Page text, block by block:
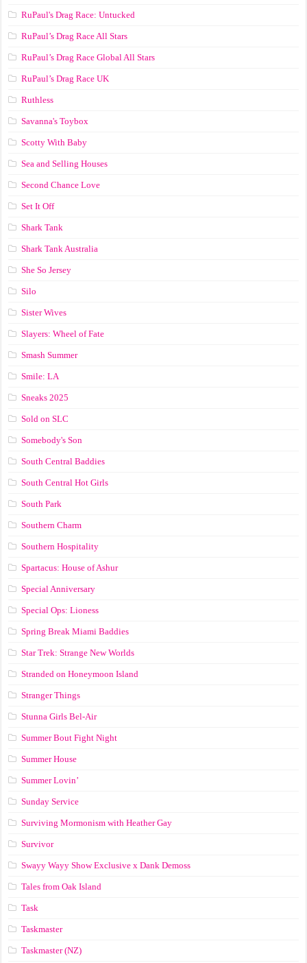
RuPaul's Drag Race: Untucked
RuPaul’s Drag Race All Stars
RuPaul’s Drag Race Global All Stars
RuPaul’s Drag Race UK
Ruthless
Savanna's Toybox
Scotty With Baby
Sea and Selling Houses
Second Chance Love
Set It Off
Shark Tank
Shark Tank Australia
She So Jersey
Silo
Sister Wives
Slayers: Wheel of Fate
Smash Summer
Smile: LA
Sneaks 2025
Sold on SLC
Somebody's Son
South Central Baddies
South Central Hot Girls
South Park
Southern Charm
Southern Hospitality
Spartacus: House of Ashur
Special Anniversary
Special Ops: Lioness
Spring Break Miami Baddies
Star Trek: Strange New Worlds
Stranded on Honeymoon Island
Stranger Things
Stunna Girls Bel-Air
Summer Bout Fight Night
Summer House
Summer Lovin’
Sunday Service
Surviving Mormonism with Heather Gay
Survivor
Swayy Wayy Show Exclusive x Dank Demoss
Tales from Oak Island
Task
Taskmaster
Taskmaster (NZ)